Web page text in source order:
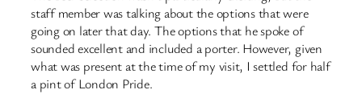
staff member was talking about the options that were
going on later that day. The options that he spoke of
sounded excellent and included a porter. However, given
what was present at the time of my visit, I settled for half
a pint of London Pride.